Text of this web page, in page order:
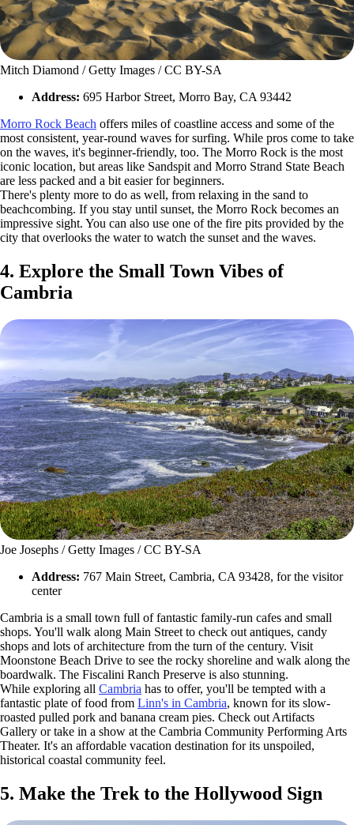
Mitch Diamond / Getty Images / CC BY-SA
Address: 695 Harbor Street, Morro Bay, CA 93442
Morro Rock Beach offers miles of coastline access and some of the
most consistent, year-round waves for surfing. While pros come to take
on the waves, it's beginner-friendly, too. The Morro Rock is the most
iconic location, but areas like Sandspit and Morro Strand State Beach
are less packed and a bit easier for beginners.
There's plenty more to do as well, from relaxing in the sand to
beachcombing. If you stay until sunset, the Morro Rock becomes an
impressive sight. You can also use one of the fire pits provided by the
city that overlooks the water to watch the sunset and the waves.
4. Explore the Small Town Vibes of
Cambria
Joe Josephs / Getty Images / CC BY-SA
Address: 767 Main Street, Cambria, CA 93428, for the visitor
center
Cambria is a small town full of fantastic family-run cafes and small
shops. You'll walk along Main Street to check out antiques, candy
shops and lots of architecture from the turn of the century. Visit
Moonstone Beach Drive to see the rocky shoreline and walk along the
boardwalk. The Fiscalini Ranch Preserve is also stunning.
While exploring all Cambria has to offer, you'll be tempted with a
fantastic plate of food from Linn's in Cambria, known for its slow-
roasted pulled pork and banana cream pies. Check out Artifacts
Gallery or take in a show at the Cambria Community Performing Arts
Theater. It's an affordable vacation destination for its unspoiled,
historical coastal community feel.
5. Make the Trek to the Hollywood Sign